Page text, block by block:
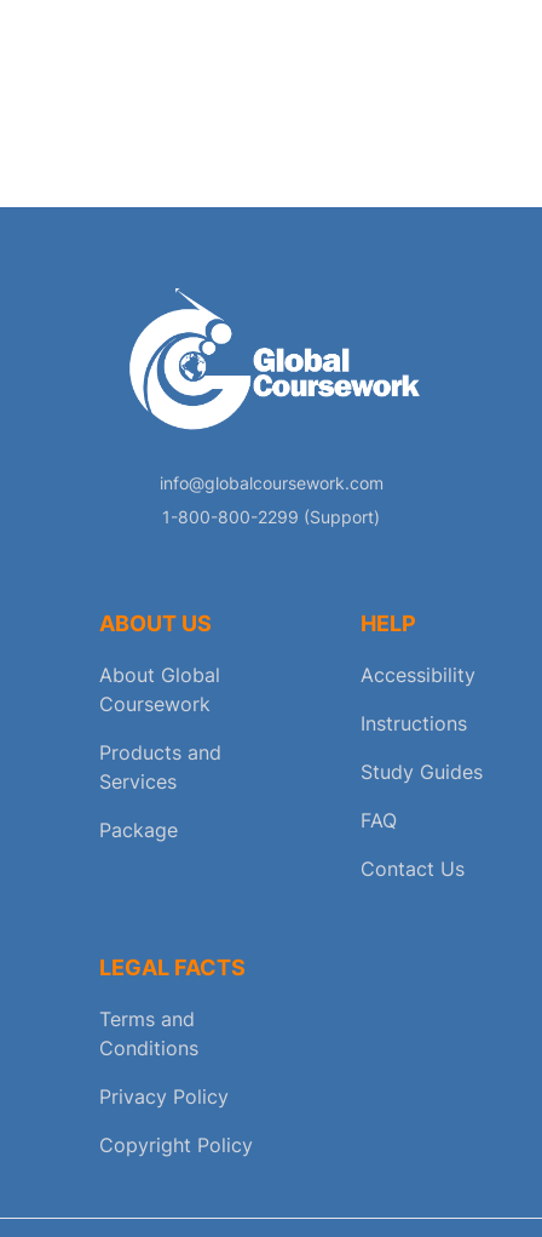
info@globalcoursework.com
1-800-800-2299 (Support)
ABOUT US
About Global
Coursework
Products and
Services
Package
HELP
Accessibility
Instructions
Study Guides
FAQ
Contact Us
LEGAL FACTS
Terms and
Conditions
Privacy Policy
Copyright Policy